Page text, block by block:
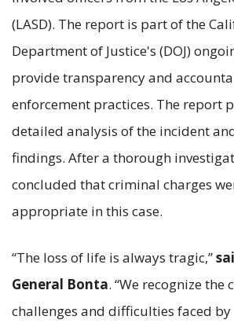
(LASD). The report is part of the
Department of Justice's (DOJ)
provide transparency and
enforcement practices. The report
detailed analysis of the incident
findings. After a thorough
concluded that criminal charges
appropriate in this case.
“The loss of life is always tragic,”
General Bonta. “We recognize the
challenges and difficulties faced by